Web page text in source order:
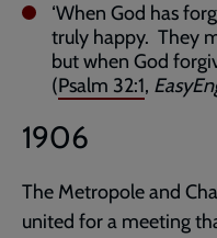
‘When God has
truly happy. They
but when God
(Psalm 32:1,
1906
The Metropole and
united for a meeting